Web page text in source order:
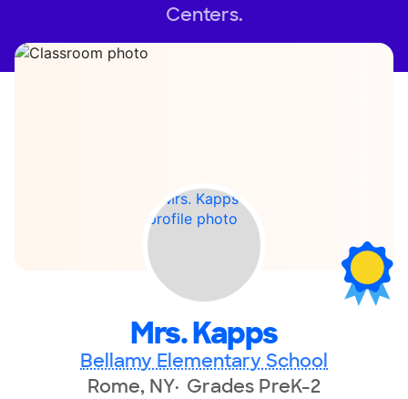
Centers.
Mrs. Kapps
Bellamy Elementary School
Rome, NY Grades PreK-2